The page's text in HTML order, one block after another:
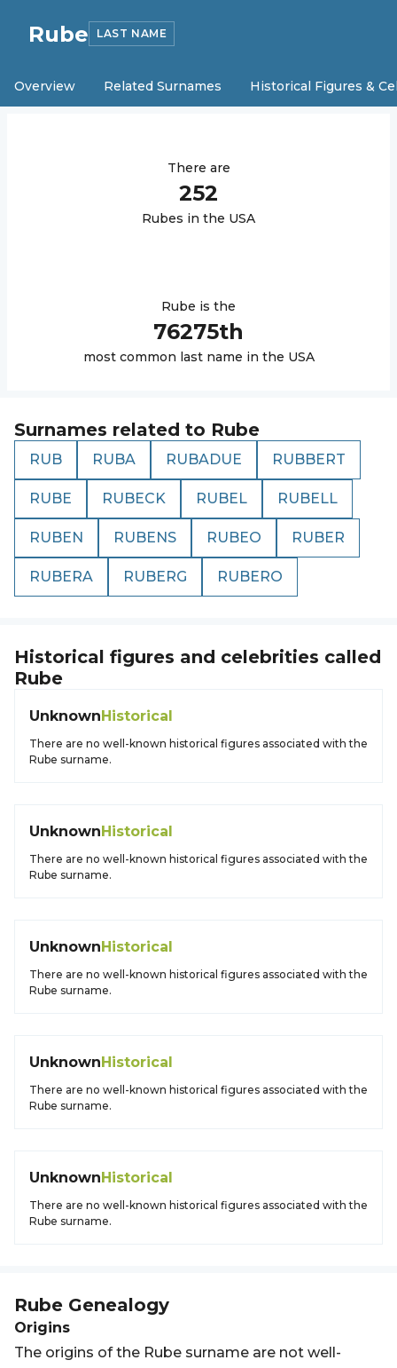
Rube LAST NAME
Overview Related Surnames Historical Figures &
There are
252
Rubes in the USA
Rube is the
76275th
most common last name in the USA
Surnames related to Rube
RUB RUBA RUBADUE RUBBERT
RUBE RUBECK RUBEL RUBELL
RUBEN RUBENS RUBEO RUBER
RUBERA RUBERG RUBERO
Historical figures and celebrities called
Rube
UnknownHistorical
There are no well-known historical figures associated with the
Rube surname.
UnknownHistorical
There are no well-known historical figures associated with the
Rube surname.
UnknownHistorical
There are no well-known historical figures associated with the
Rube surname.
UnknownHistorical
There are no well-known historical figures associated with the
Rube surname.
UnknownHistorical
There are no well-known historical figures associated with the
Rube surname.
Rube Genealogy
Origins
The origins of the Rube surname are not well-